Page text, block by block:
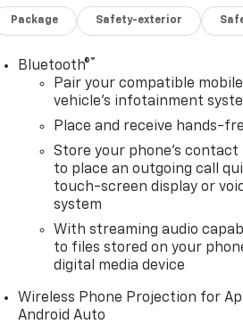
Package Safety-exterior
Bluetooth®®
Pair your compatible
vehicle's infotainment
Place and receive hands-
Store your phone's contact
to place an outgoing call
touch-screen display or
system
With streaming audio
to files stored on your
digital media device
Wireless Phone Projection for
Android Auto